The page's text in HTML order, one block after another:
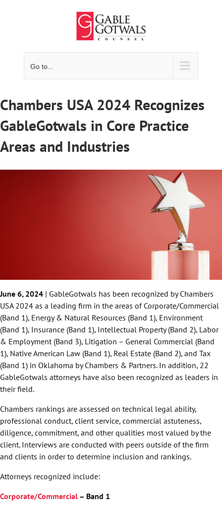
Go to...
Chambers USA 2024 Recognizes
GableGotwals in Core Practice
Areas and Industries
June 6, 2024| GableGotwals has been recognized by Chambers
USA 2024 as a leading firm in the areas of Corporate/Commercial
(Band 1), Energy & Natural Resources (Band 1), Environment
(Band 1), Insurance (Band 1), Intellectual Property (Band 2), Labor
& Employment (Band 3), Litigation – General Commercial (Band
1), Native American Law (Band 1), Real Estate (Band 2), and Tax
(Band 1) in Oklahoma by Chambers & Partners. In addition, 22
GableGotwals attorneys have also been recognized as leaders in
their field.
Chambers rankings are assessed on technical legal ability,
professional conduct, client service, commercial astuteness,
diligence, commitment, and other qualities most valued by the
client. Interviews are conducted with peers outside of the firm
and clients in order to determine inclusion and rankings.
Attorneys recognized include:
Corporate/Commercial– Band 1